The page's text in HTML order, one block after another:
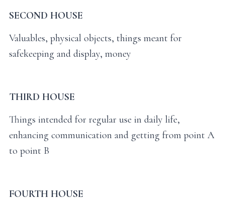
SECOND HOUSE
Valuables, physical objects, things meant for
safekeeping and display, money
THIRD HOUSE
Things intended for regular use in daily life,
enhancing communication and getting from point A
to point B
FOURTH HOUSE